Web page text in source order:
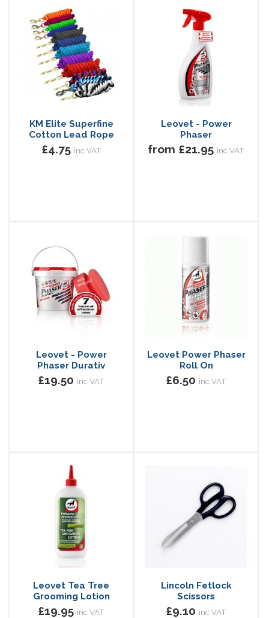
KM Elite Superfine
Cotton Lead Rope
£4.75 inc VAT
Leovet - Power
Phaser
from £21.95 inc VAT
Leovet - Power
Phaser Durativ
£19.50 inc VAT
Leovet Power Phaser
Roll On
£6.50 inc VAT
Leovet Tea Tree
Grooming Lotion
£19.95 inc VAT
Lincoln Fetlock
Scissors
£9.10 inc VAT